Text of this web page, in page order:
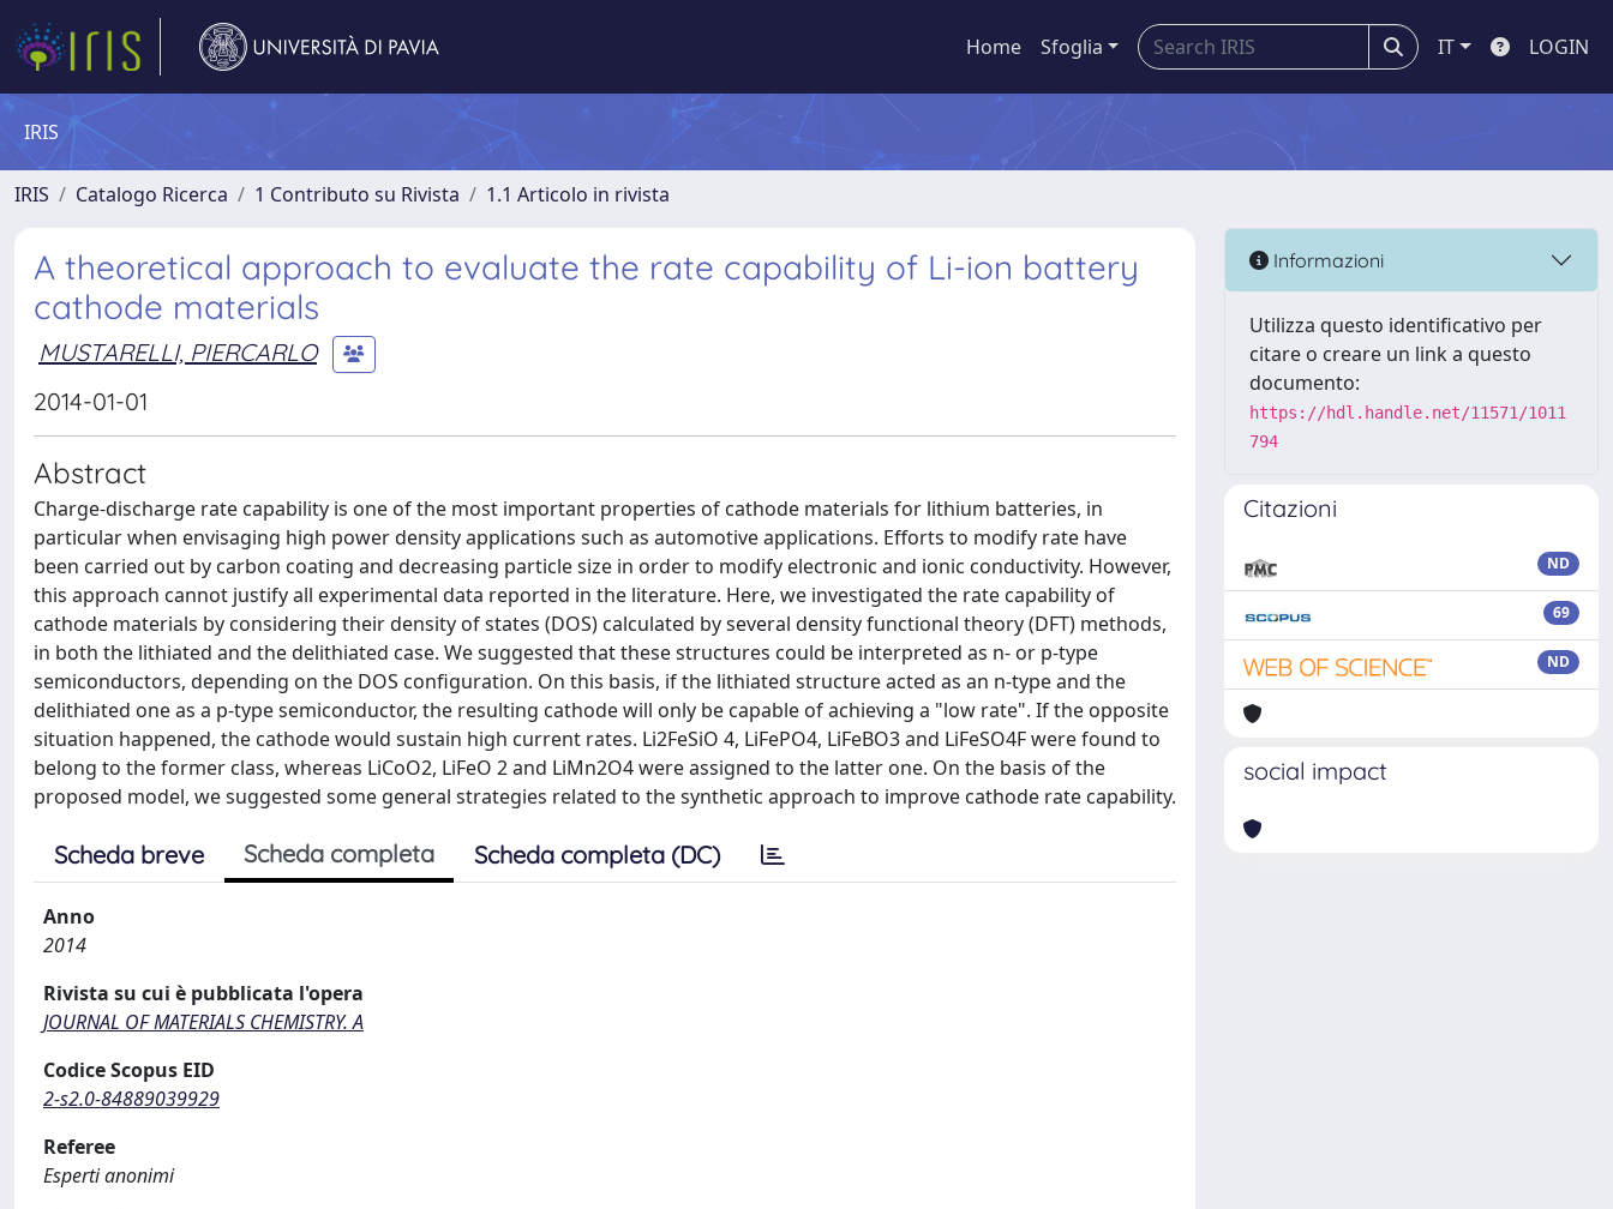
Home Sfoglia IT LOGIN
IRIS
IRIS Catalogo Ricerca 1 Contributo su Rivista 1.1 Articolo in rivista
A theoretical approach to evaluate the rate capability of Li-ion battery
cathode materials
MUSTARELLI, PIERCARLO
2014-01-01
Abstract
Charge-discharge rate capability is one of the most important properties of cathode materials for lithium batteries, in
particular when envisaging high power density applications such as automotive applications. Efforts to modify rate have
been carried out by carbon coating and decreasing particle size in order to modify electronic and ionic conductivity. However,
this approach cannot justify all experimental data reported in the literature. Here, we investigated the rate capability of
cathode materials by considering their density of states (DOS) calculated by several density functional theory (DFT) methods,
in both the lithiated and the delithiated case. We suggested that these structures could be interpreted as n- or p-type
semiconductors, depending on the DOS configuration. On this basis, if the lithiated structure acted as an n-type and the
delithiated one as a p-type semiconductor, the resulting cathode will only be capable of achieving a "low rate". If the opposite
situation happened, the cathode would sustain high current rates. Li2FeSiO 4, LiFePO4, LiFeBO3 and LiFeSO4F were found to
belong to the former class, whereas LiCoO2, LiFeO 2 and LiMn2O4 were assigned to the latter one. On the basis of the
proposed model, we suggested some general strategies related to the synthetic approach to improve cathode rate capability.
Scheda breve Scheda completa Scheda completa (DC)
Anno
2014
Rivista su cui è pubblicata l'opera
JOURNAL OF MATERIALS CHEMISTRY. A
Codice Scopus EID
2-s2.0-84889039929
Referee
Esperti anonimi
Informazioni
Utilizza questo identificativo per
citare o creare un link a questo
documento:
https://hdl.handle.net/11571/1011
794
Citazioni
ND
69
ND
social impact